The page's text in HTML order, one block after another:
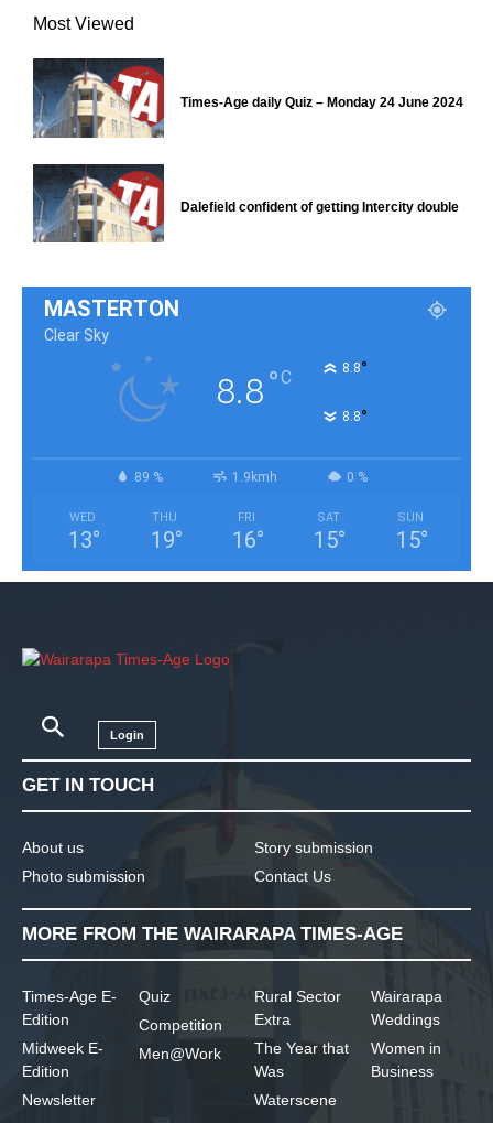
Most Viewed
Times-Age daily Quiz – Monday 24 June 2024
Dalefield confident of getting Intercity double
MASTERTON
Clear Sky
8.8°C 8.8°
8.8°
89 % 1.9kmh 0 %
WED
13°
THU
19°
FRI
16°
SAT
15°
SUN
15°
Login
GET IN TOUCH
About us
Photo submission
Story submission
Contact Us
MORE FROM THE WAIRARAPA TIMES-AGE
Times-Age E-
Edition
Midweek E-
Edition
Newsletter
Quiz
Competition
Men@Work
Rural Sector
Extra
The Year that
Was
Waterscene
Wairarapa
Weddings
Women in
Business